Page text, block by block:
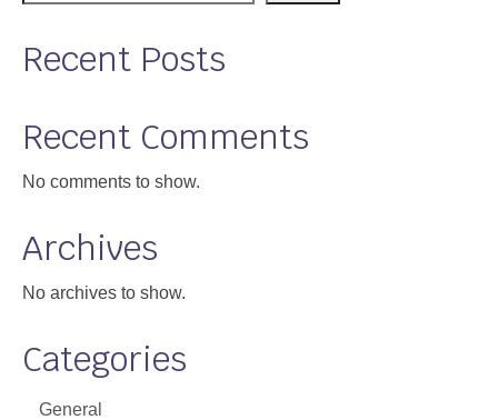
Recent Posts
Recent Comments
No comments to show.
Archives
No archives to show.
Categories
General